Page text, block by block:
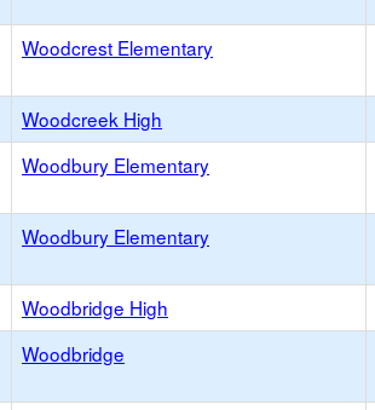
Woodcrest Elementary
Woodcreek High
Woodbury Elementary
Woodbury Elementary
Woodbridge High
Woodbridge